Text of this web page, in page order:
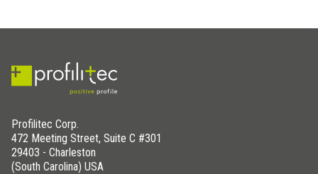
Profilitec Corp.
472 Meeting Street, Suite C #301
29403 - Charleston
(South Carolina) USA